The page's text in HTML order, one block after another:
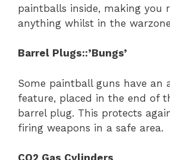
paintballs inside, making you
anything whilst in the
Barrel Plugs::’Bungs’
Some paintball guns have an
feature, placed in the end of
barrel plug. This protects
firing weapons in a safe area.